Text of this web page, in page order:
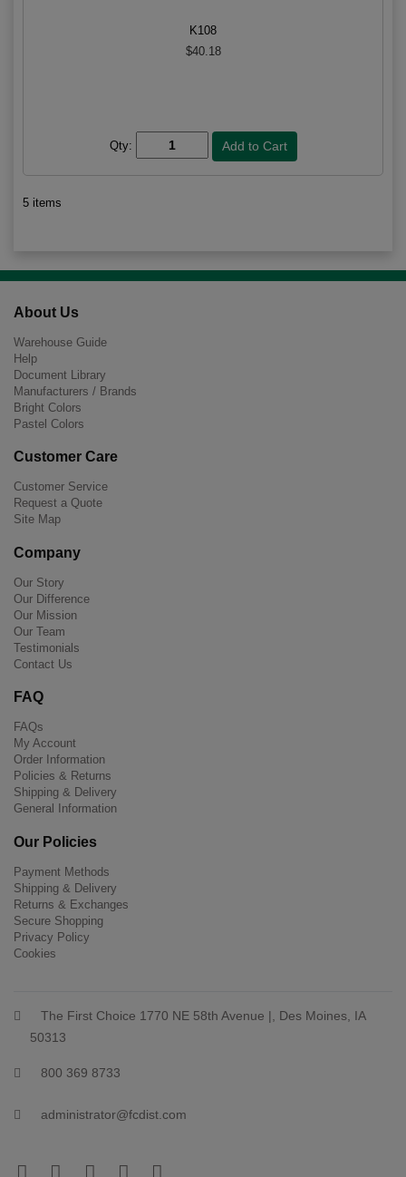
K108
$40.18
Qty:
5 items
About Us
Warehouse Guide
Help
Document Library
Manufacturers / Brands
Bright Colors
Pastel Colors
Customer Care
Customer Service
Request a Quote
Site Map
Company
Our Story
Our Difference
Our Mission
Our Team
Testimonials
Contact Us
FAQ
FAQs
My Account
Order Information
Policies & Returns
Shipping & Delivery
General Information
Our Policies
Payment Methods
Shipping & Delivery
Returns & Exchanges
Secure Shopping
Privacy Policy
Cookies
The First Choice 1770 NE 58th Avenue |, Des Moines, IA
50313
800 369 8733
administrator@fcdist.com